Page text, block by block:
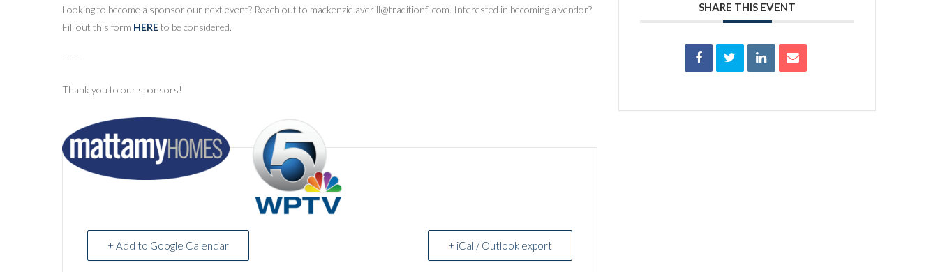
Looking to become a sponsor our next event? Reach out to mackenzie.averill@traditionfl.com. Interested in becoming a vendor?
Fill out this form HEREto be considered.
——–
Thank you to our sponsors!
+ Add to Google Calendar + iCal / Outlook export
SHARE THIS EVENT